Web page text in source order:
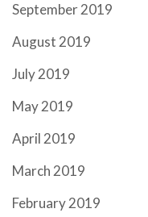
September 2019
August 2019
July 2019
May 2019
April 2019
March 2019
February 2019